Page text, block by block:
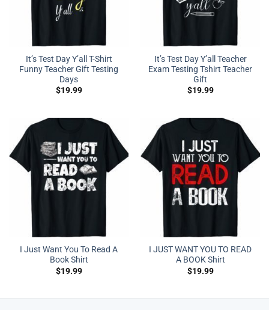
It’s Test Day Y’all T-Shirt
Funny Teacher Gift Testing
Days
$19.99
It’s Test Day Y’all Teacher
Exam Testing Tshirt Teacher
Gift
$19.99
I Just Want You To Read A
Book Shirt
$19.99
I JUST WANT YOU TO READ
A BOOK Shirt
$19.99